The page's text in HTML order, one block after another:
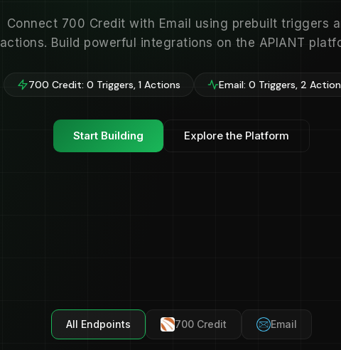
Connect 700 Credit with Email using prebuilt triggers
actions. Build powerful integrations on the APIANT
700 Credit: 0 Triggers, 1 Actions Email: 0 Triggers, 2
Start Building Explore the Platform
All Endpoints 700 Credit Email